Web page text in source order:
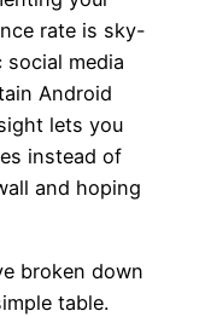
rate is sky-
media
Android
lets you
instead of
and hoping
broken down
table.